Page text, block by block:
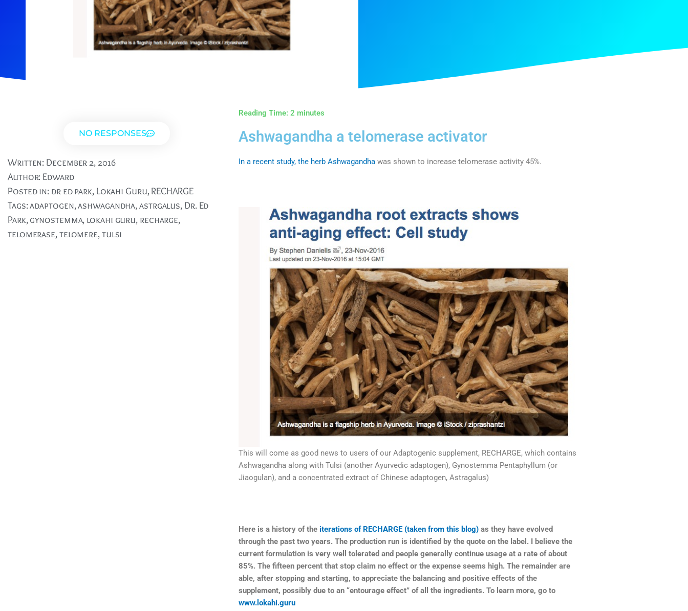
NO RESPONSES
Written: December 2, 2016
Author: Edward
Posted in: dr ed park, Lokahi Guru,RECHARGE
Tags:adaptogen,ashwagandha,astrgalus, Dr. Ed
Park,gynostemma, lokahi guru, recharge,
telomerase,telomere,tulsi
Reading Time: 2 minutes
Ashwagandha a telomerase activator
In a recent study, the herb Ashwagandha was shown to increase telomerase activity 45%.
This will come as good news to users of our Adaptogenic supplement, RECHARGE, which contains
Ashwagandha along with Tulsi (another Ayurvedic adaptogen), Gynostemma Pentaphyllum (or
Jiaogulan), and a concentrated extract of Chinese adaptogen, Astragalus)
Here is a history of the iterations of RECHARGE (taken from this blog) as they have evolved
through the past two years. The production run is identified by the quote on the label. I believe the
current formulation is very well tolerated and people generally continue usage at a rate of about
85%. The fifteen percent that stop claim no effect or the expense seems high. The remainder are
able, after stopping and starting, to appreciate the balancing and positive effects of the
supplement, possibly due to an “entourage effect” of all the ingredients. To learn more, go to
www.lokahi.guru